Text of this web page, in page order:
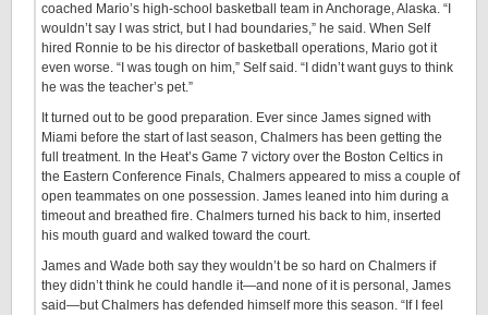
coached Mario’s high-school basketball team in Anchorage, Alaska. “I
wouldn’t say I was strict, but I had boundaries,” he said. When Self
hired Ronnie to be his director of basketball operations, Mario got it
even worse. “I was tough on him,” Self said. “I didn’t want guys to think
he was the teacher’s pet.”
It turned out to be good preparation. Ever since James signed with
Miami before the start of last season, Chalmers has been getting the
full treatment. In the Heat’s Game 7 victory over the Boston Celtics in
the Eastern Conference Finals, Chalmers appeared to miss a couple of
open teammates on one possession. James leaned into him during a
timeout and breathed fire. Chalmers turned his back to him, inserted
his mouth guard and walked toward the court.
James and Wade both say they wouldn’t be so hard on Chalmers if
they didn’t think he could handle it—and none of it is personal, James
said—but Chalmers has defended himself more this season. “If I feel